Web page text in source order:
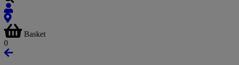
Basket
0